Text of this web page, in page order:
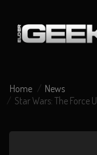
Home
News
Star Wars: The Force